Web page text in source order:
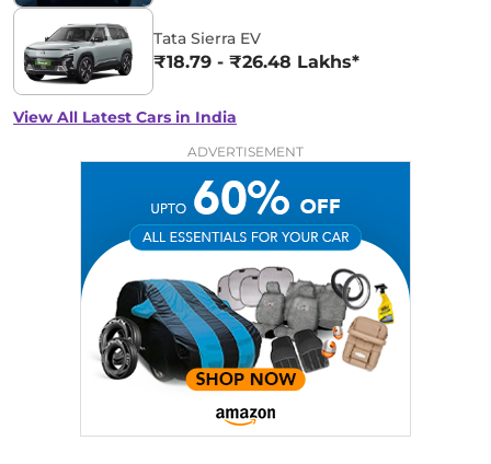
Tata Sierra EV
₹18.79 - ₹26.48 Lakhs*
View All Latest Cars in India
ADVERTISEMENT